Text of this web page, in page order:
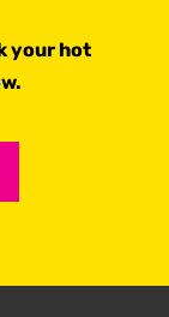
your hot